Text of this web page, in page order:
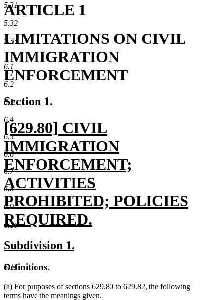
5.31
5.32
5.33
6.1
6.2
6.3
6.4
6.5
6.6
6.7
6.8
6.9
6.10
6.11
ARTICLE 1
LIMITATIONS ON CIVIL
IMMIGRATION
ENFORCEMENT
Section 1.
new
text
begin
[629.80] CIVIL
IMMIGRATION
ENFORCEMENT;
ACTIVITIES
PROHIBITED; POLICIES
REQUIRED.
new
text
end
new
begin
Subdivision 1.
new
begin
Definitions.
end
new
text
(a) For purposes of sections 629.80 to 629.82, the following
terms have the meanings given.